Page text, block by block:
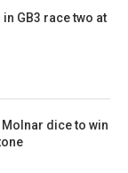
GB3 race two at
dice to win